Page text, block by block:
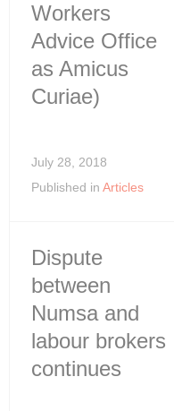
Workers
Advice Office
as Amicus
Curiae)
July 28, 2018
Published in Articles
Dispute
between
Numsa and
labour brokers
continues